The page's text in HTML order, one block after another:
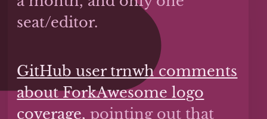
seat/editor.
GitHub user trnwh comments
about ForkAwesome logo
coverage, pointing out that